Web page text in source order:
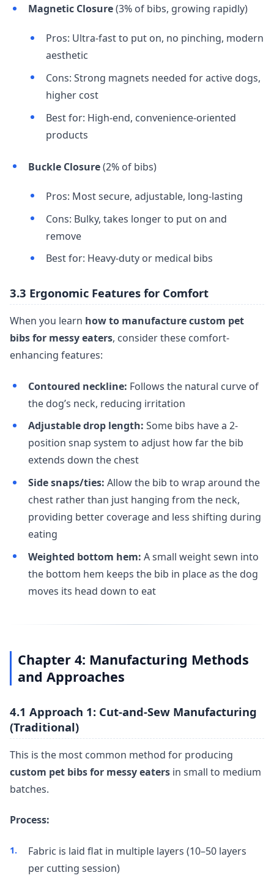
Magnetic Closure(3% of bibs, growing rapidly)
Pros: Ultra-fast to put on, no pinching, modern
aesthetic
Cons: Strong magnets needed for active dogs,
higher cost
Best for: High-end, convenience-oriented
products
Buckle Closure(2% of bibs)
Pros: Most secure, adjustable, long-lasting
Cons: Bulky, takes longer to put on and
remove
Best for: Heavy-duty or medical bibs
3.3 Ergonomic Features for Comfort
When you learn how to manufacture custom pet
bibs for messy eaters, consider these comfort-
enhancing features:
Contoured neckline: Follows the natural curve of
the dog’s neck, reducing irritation
Adjustable drop length: Some bibs have a 2-
position snap system to adjust how far the bib
extends down the chest
Side snaps/ties: Allow the bib to wrap around the
chest rather than just hanging from the neck,
providing better coverage and less shifting during
eating
Weighted bottom hem: A small weight sewn into
the bottom hem keeps the bib in place as the dog
moves its head down to eat
Chapter 4: Manufacturing Methods
and Approaches
4.1 Approach 1: Cut-and-Sew Manufacturing
(Traditional)
This is the most common method for producing
custom pet bibs for messy eaters in small to medium
batches.
Process:
Fabric is laid flat in multiple layers (10–50 layers
per cutting session)